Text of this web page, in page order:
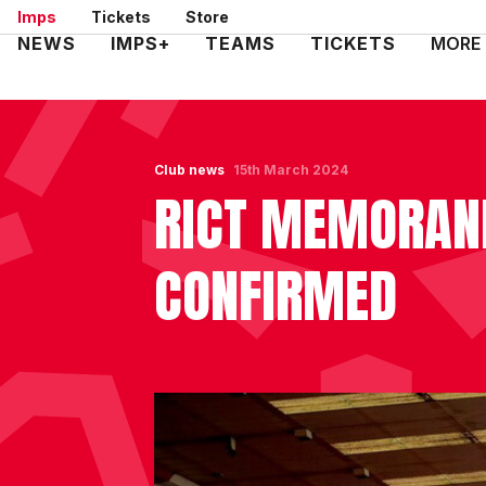
Skip
to
Imps Tickets Store
Mega
NEWS IMPS+ TEAMS TICKETS MORE
Club news
RICT
CONFIRMED
15th March 2024